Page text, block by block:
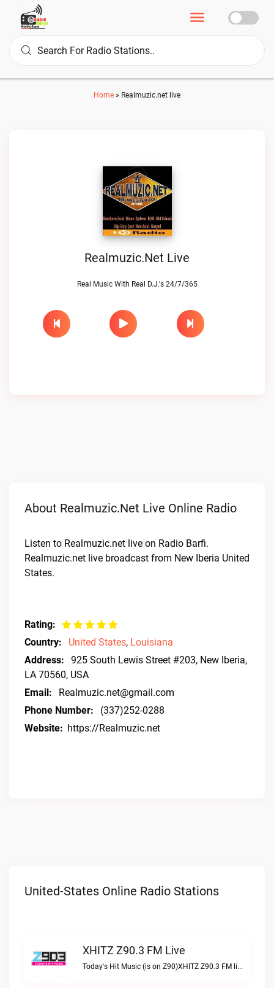
Home » Realmuzic.net live
Realmuzic.net Live
Real Music With Real D.J.'s 24/7/365
About Realmuzic.net Live Online Radio
Listen to Realmuzic.net live on Radio Barfi.
Realmuzic.net live broadcast from New Iberia United
States.
Rating:
Country:
United States, Louisiana
Address:
925 South Lewis Street #203, New Iberia,
LA 70560, USA
Email:
Realmuzic.net@gmail.com
Phone Number:
(337)252-0288
Website: https://Realmuzic.net
United-States Online Radio Stations
XHITZ Z90.3 FM Live
Today's Hit Music (is on Z90)XHITZ Z90.3 FM live